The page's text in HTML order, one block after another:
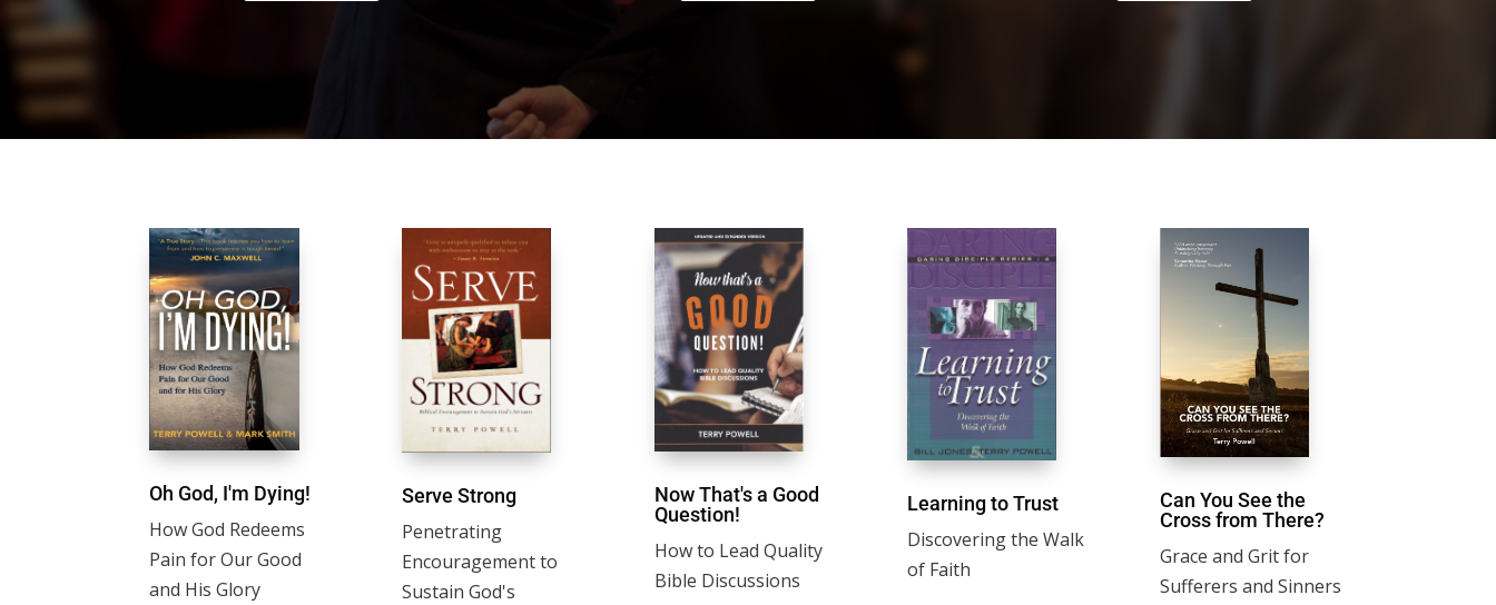
Oh God, I'm Dying!
How God Redeems
Pain for Our Good
and His Glory
Serve Strong
Penetrating
Encouragement to
Sustain God's
Now That's a Good
Question!
How to Lead Quality
Bible Discussions
Learning to Trust
Discovering the Walk
of Faith
Can You See the
Cross from There?
Grace and Grit for
Sufferers and Sinners